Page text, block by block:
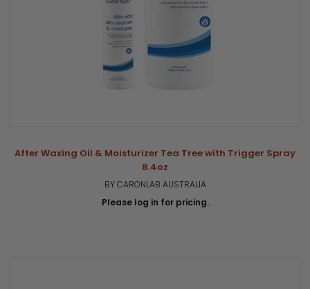
After Waxing Oil & Moisturizer Tea Tree with Trigger Spray
8.4oz
BY CARONLAB AUSTRALIA
Please log in for pricing.